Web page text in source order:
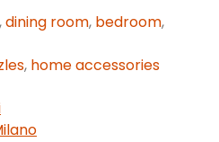
,dining room, bedroom,
, home accessories